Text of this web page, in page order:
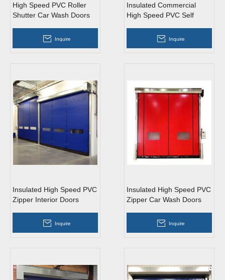
High Speed PVC Roller
Shutter Car Wash Doors
Inquire
Insulated Commercial
High Speed PVC Self
Inquire
Insulated High Speed PVC
Zipper Interior Doors
Inquire
Insulated High Speed PVC
Zipper Car Wash Doors
Inquire